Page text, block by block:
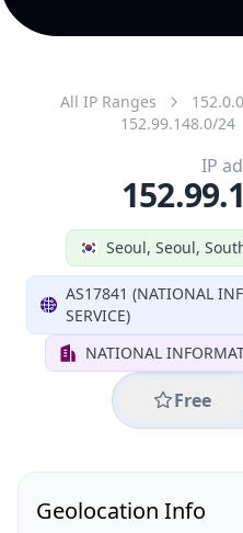
All IP Ranges
152.99.148.0/24
Seoul, Seoul,
AS17841 (NATIONAL
SERVICE)
NATIONAL
Free
IP
Geolocation Info